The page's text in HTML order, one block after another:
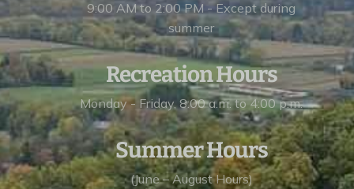
9:00 AM to 2:00 PM - Except during
summer
Recreation Hours
Monday - Friday, 8:00 a.m. to 4:00 p.m.
Summer Hours
(June – August Hours)